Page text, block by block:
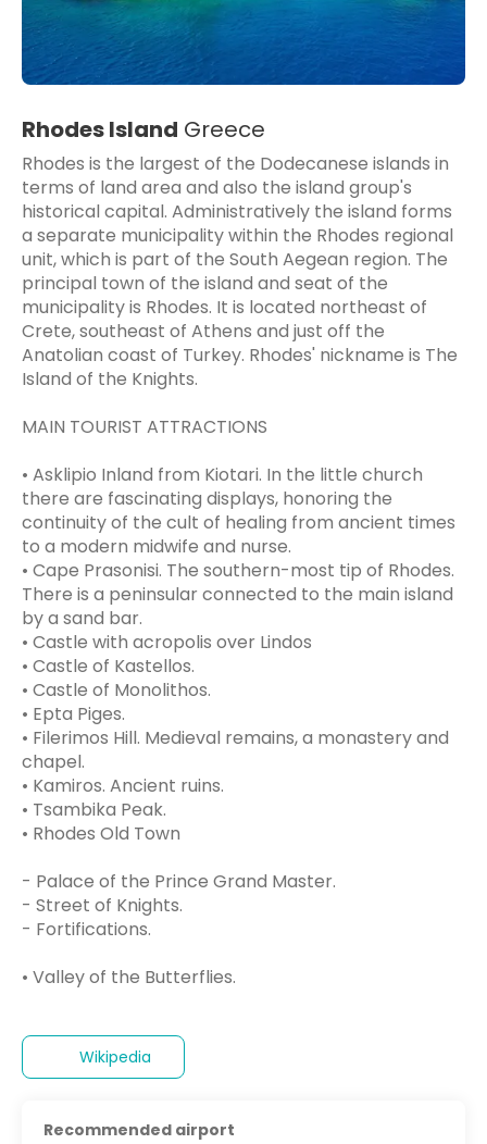
Rhodes Island Greece
Rhodes is the largest of the Dodecanese islands in
terms of land area and also the island group's
historical capital. Administratively the island forms
a separate municipality within the Rhodes regional
unit, which is part of the South Aegean region. The
principal town of the island and seat of the
municipality is Rhodes. It is located northeast of
Crete, southeast of Athens and just off the
Anatolian coast of Turkey. Rhodes' nickname is The
Island of the Knights.
MAIN TOURIST ATTRACTIONS
• Asklipio Inland from Kiotari. In the little church
there are fascinating displays, honoring the
continuity of the cult of healing from ancient times
to a modern midwife and nurse.
• Cape Prasonisi. The southern-most tip of Rhodes.
There is a peninsular connected to the main island
by a sand bar.
• Castle with acropolis over Lindos
• Castle of Kastellos.
• Castle of Monolithos.
• Epta Piges.
• Filerimos Hill. Medieval remains, a monastery and
chapel.
• Kamiros. Ancient ruins.
• Tsambika Peak.
• Rhodes Old Town
- Palace of the Prince Grand Master.
- Street of Knights.
- Fortifications.
• Valley of the Butterflies.
Wikipedia
Recommended airport